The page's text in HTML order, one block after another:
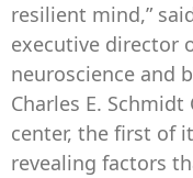
resilient mind,”
executive director
neuroscience and
Charles E. Schmidt
center, the first of
revealing factors